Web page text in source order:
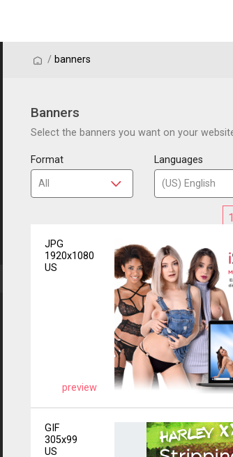
/ / banners
Banners
Select the banners you want on your
Format Languages
1
JPG
1920x1080
US
preview
GIF
305x99
US